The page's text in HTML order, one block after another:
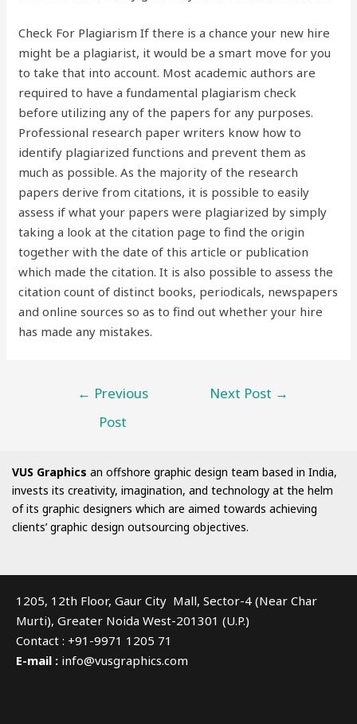
Check For Plagiarism If there is a chance your new hire
might be a plagiarist, it would be a smart move for you
to take that into account. Most academic authors are
required to have a fundamental plagiarism check
before utilizing any of the papers for any purposes.
Professional research paper writers know how to
identify plagiarized functions and prevent them as
much as possible. As the majority of the research
papers derive from citations, it is possible to easily
assess if what your papers were plagiarized by simply
taking a look at the citation page to find the origin
together with the date of this article or publication
which made the citation. It is also possible to assess the
citation count of distinct books, periodicals, newspapers
and online sources so as to find out whether your hire
has made any mistakes.
← Previous
Post
Next Post →
VUS Graphics an offshore graphic design team based in India,
invests its creativity, imagination, and technology at the helm
of its graphic designers which are aimed towards achieving
clients’ graphic design outsourcing objectives.
1205, 12th Floor, Gaur City Mall, Sector-4 (Near Char
Murti), Greater Noida West-201301 (U.P.)
Contact : +91-9971 1205 71
E-mail : info@vusgraphics.com